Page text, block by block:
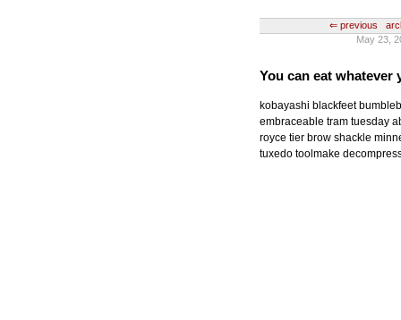
⇐ previous
May 23,
You can eat whatever
kobayashi blackfeet
embraceable tram tuesday
royce tier brow shackle
tuxedo toolmake